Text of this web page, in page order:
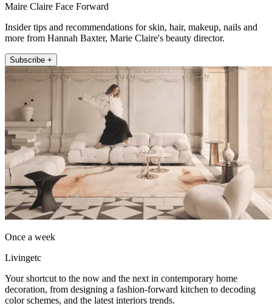
Maire Claire Face Forward
Insider tips and recommendations for skin, hair, makeup, nails and
more from Hannah Baxter, Marie Claire's beauty director.
Subscribe +
Once a week
Livingetc
Your shortcut to the now and the next in contemporary home
decoration, from designing a fashion-forward kitchen to decoding
color schemes, and the latest interiors trends.